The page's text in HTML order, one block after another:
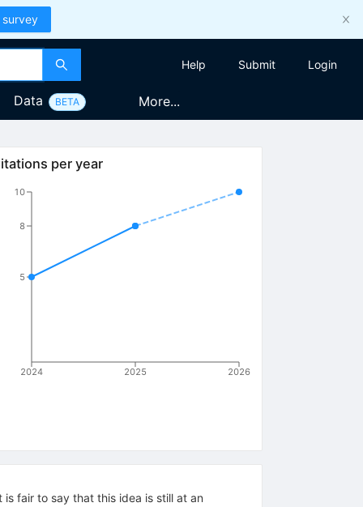
survey
Help Submit Login
Data BETA More...
per year
2024 2025 2026
5
8
10
fair to say that this idea is still at an